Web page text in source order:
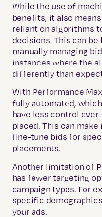
While the use of
benefits, it also
reliant on algorithms
decisions. This can
manually managing
instances where the
differently than
With Performance
fully automated,
have less control
placed. This can
fine-tune bids for
placements.
Another limitation of
has fewer targeting
campaign types. For
specific
your ads.